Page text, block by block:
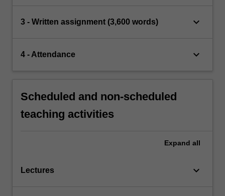
3 - Written assignment (3,600 words) keyboard_arrow_down
4 - Attendance keyboard_arrow_down
Scheduled and non-scheduled
teaching activities
Expand all
Lectures keyboard_arrow_down